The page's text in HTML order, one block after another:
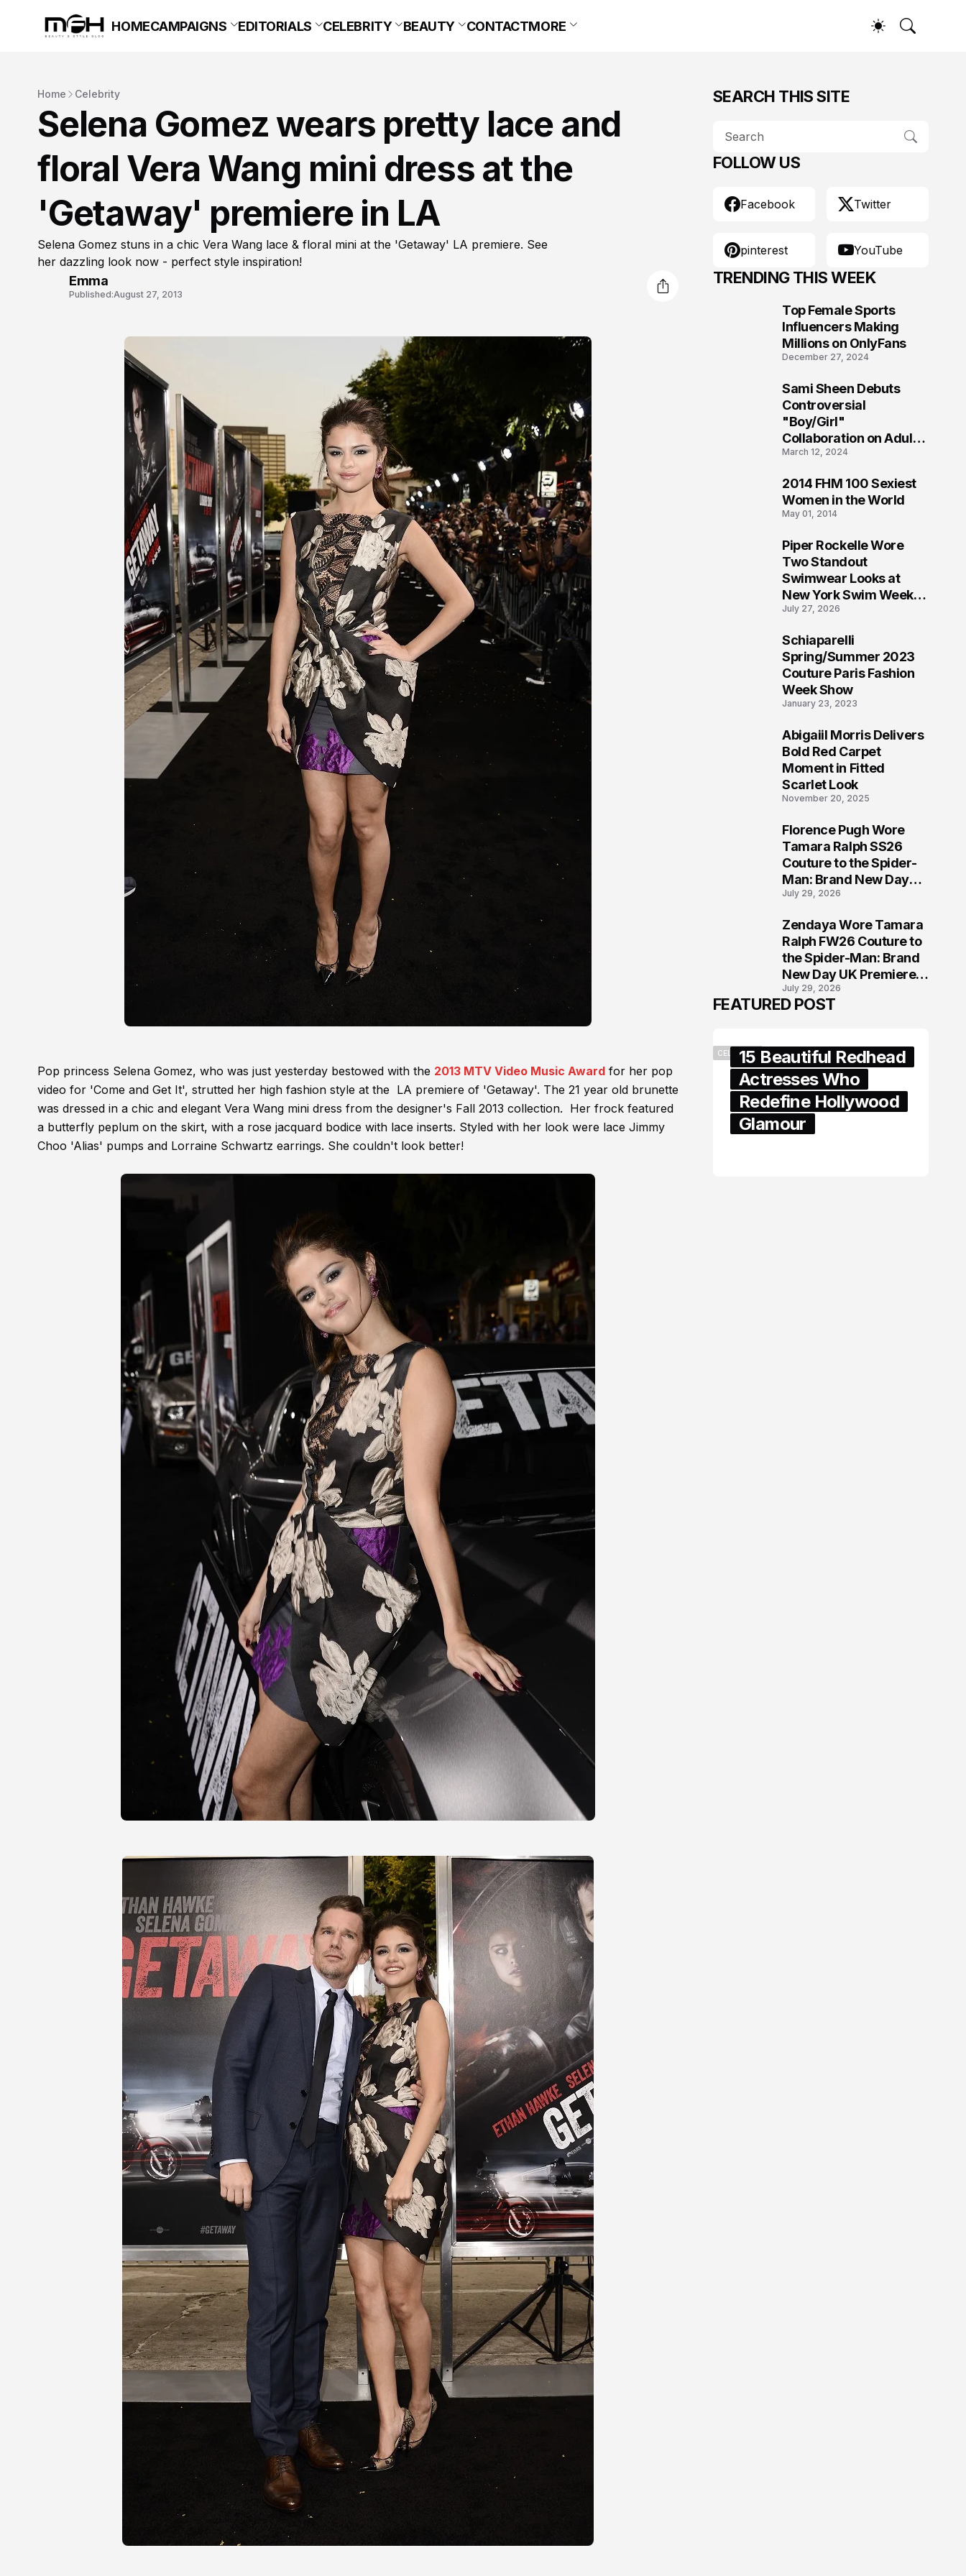
HOMECAMPAIGNS EDITORIALS CELEBRITY BEAUTY CONTACTMORE
Home Celebrity
Selena Gomez wears pretty lace and
floral Vera Wang mini dress at the
'Getaway' premiere in LA
Selena Gomez stuns in a chic Vera Wang lace & floral mini at the 'Getaway' LA premiere. See
her dazzling look now - perfect style inspiration!
Emma
Published:August 27, 2013
Pop princess Selena Gomez, who was just yesterday bestowed with the 2013 MTV Video Music Award for her pop
video for 'Come and Get It', strutted her high fashion style at the LA premiere of 'Getaway'. The 21 year old brunette
was dressed in a chic and elegant Vera Wang mini dress from the designer's Fall 2013 collection. Her frock featured
a butterfly peplum on the skirt, with a rose jacquard bodice with lace inserts. Styled with her look were lace Jimmy
Choo 'Alias' pumps and Lorraine Schwartz earrings. She couldn't look better!
SEARCH THIS SITE
FOLLOW US
Facebook Twitter
pinterest YouTube
TRENDING THIS WEEK
Top Female Sports
Influencers Making
Millions on OnlyFans
December 27, 2024
Sami Sheen Debuts
Controversial
"Boy/Girl"
Collaboration on Adult
Platform
March 12, 2024
2014 FHM 100 Sexiest
Women in the World
May 01, 2014
Piper Rockelle Wore
Two Standout
Swimwear Looks at
New York Swim Week
2026
July 27, 2026
Schiaparelli
Spring/Summer 2023
Couture Paris Fashion
Week Show
January 23, 2023
Abigaiil Morris Delivers
Bold Red Carpet
Moment in Fitted
Scarlet Look
November 20, 2025
Florence Pugh Wore
Tamara Ralph SS26
Couture to the Spider-
Man: Brand New Day
London Premiere
July 29, 2026
Zendaya Wore Tamara
Ralph FW26 Couture to
the Spider-Man: Brand
New Day UK Premiere
in London
July 29, 2026
FEATURED POST
CELEBRITY15 Beautiful Redhead
Actresses Who
Redefine Hollywood
Glamour